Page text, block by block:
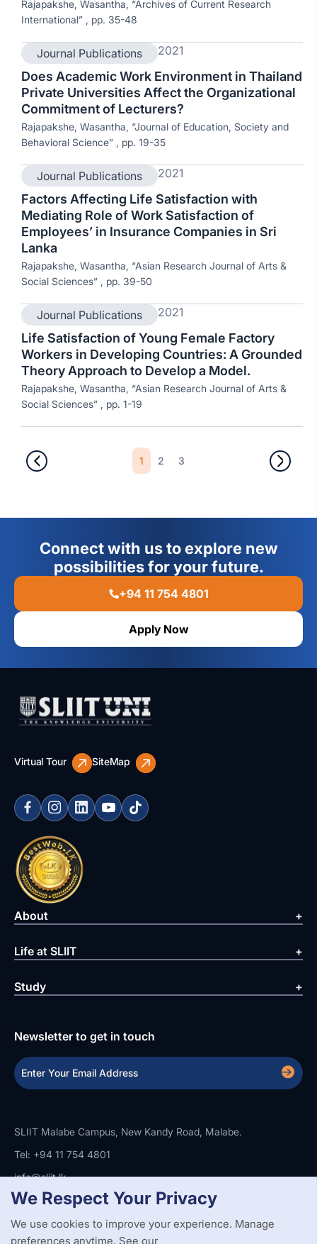
Rajapakshe, Wasantha, “Archives of Current Research
International” , pp. 35-48
Journal Publications 2021
Does Academic Work Environment in Thailand
Private Universities Affect the Organizational
Commitment of Lecturers?
Rajapakshe, Wasantha, “Journal of Education, Society and
Behavioral Science” , pp. 19-35
Journal Publications 2021
Factors Affecting Life Satisfaction with
Mediating Role of Work Satisfaction of
Employees’ in Insurance Companies in Sri
Lanka
Rajapakshe, Wasantha, “Asian Research Journal of Arts &
Social Sciences” , pp. 39-50
Journal Publications 2021
Life Satisfaction of Young Female Factory
Workers in Developing Countries: A Grounded
Theory Approach to Develop a Model.
Rajapakshe, Wasantha, “Asian Research Journal of Arts &
Social Sciences” , pp. 1-19
1 2 3
Connect with us to explore new
possibilities for your future.
+94 11 754 4801
Apply Now
Virtual Tour SiteMap
About
Life at SLIIT
Study
Newsletter to get in touch
SLIIT Malabe Campus, New Kandy Road, Malabe.
Tel: +94 11 754 4801
info@sliit.lk
Copyright StatementPrivacy PolicyWeb Accessibility
Branding Guidelines
We Respect Your Privacy
We use cookies to improve your experience. Manage
preferences anytime. See our